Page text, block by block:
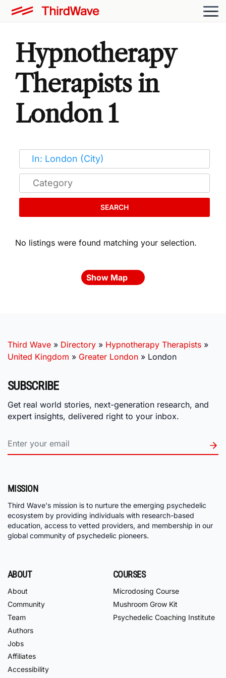
Hypnotherapy
Therapists in
London 1
SEARCH
No listings were found matching your selection.
Show Map
Third Wave » Directory » Hypnotherapy Therapists »
United Kingdom » Greater London » London
SUBSCRIBE
Get real world stories, next-generation research, and
expert insights, delivered right to your inbox.
MISSION
Third Wave's mission is to nurture the emerging psychedelic
ecosystem by providing individuals with research-based
education, access to vetted providers, and membership in our
global community of psychedelic pioneers.
ABOUT
About
Community
Team
Authors
Jobs
Affiliates
Accessibility
COURSES
Microdosing Course
Mushroom Grow Kit
Psychedelic Coaching Institute